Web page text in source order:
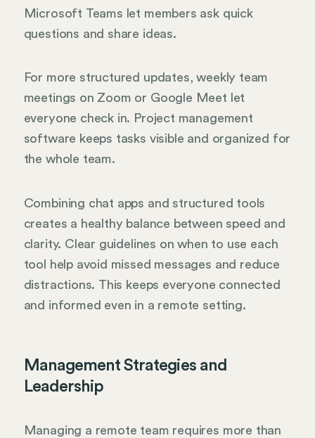
Microsoft Teams let members ask quick
questions and share ideas.
For more structured updates, weekly team
meetings on Zoom or Google Meet let
everyone check in. Project management
software keeps tasks visible and organized for
the whole team.
Combining chat apps and structured tools
creates a healthy balance between speed and
clarity. Clear guidelines on when to use each
tool help avoid missed messages and reduce
distractions. This keeps everyone connected
and informed even in a remote setting.
Management Strategies and
Leadership
Managing a remote team requires more than